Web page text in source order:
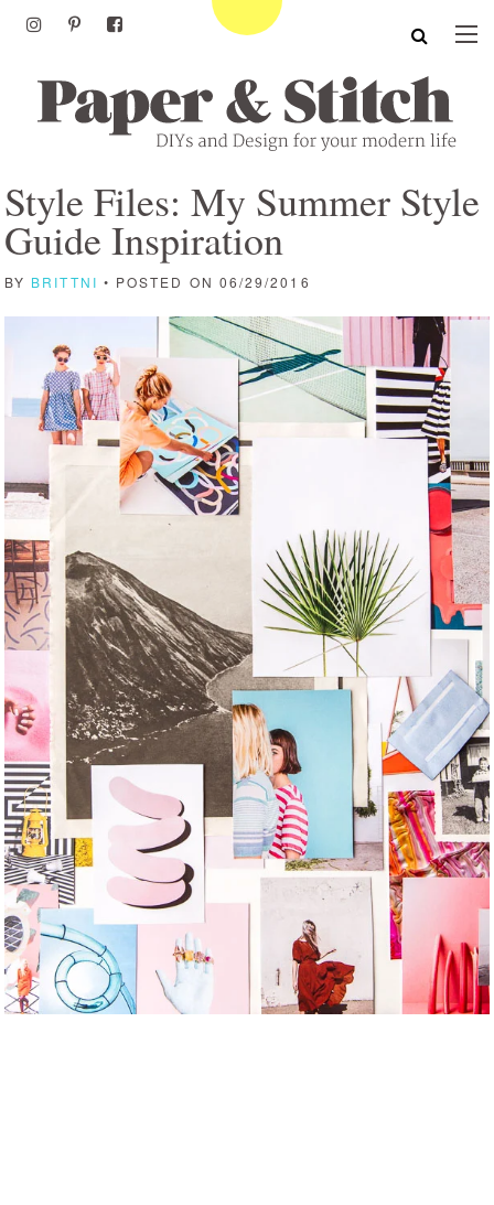
Style Files: My Summer Style
Guide Inspiration
BY BRITTNI • POSTED ON 06/29/2016